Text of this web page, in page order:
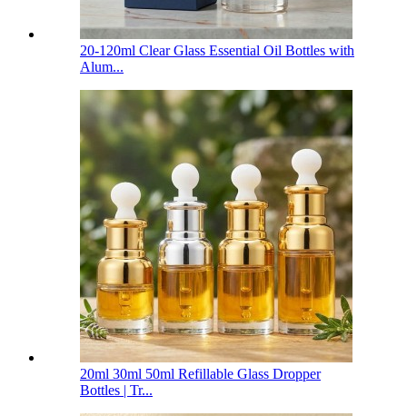
20-120ml Clear Glass Essential Oil Bottles with
Alum...
20ml 30ml 50ml Refillable Glass Dropper
Bottles | Tr...